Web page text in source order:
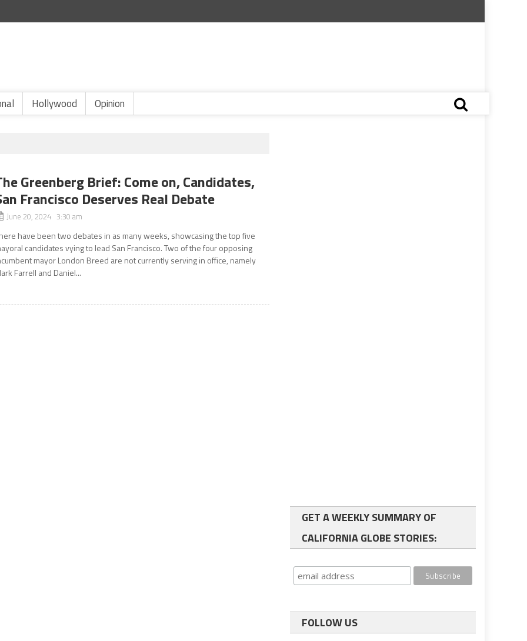
Hollywood Opinion
Greenberg Brief: Come on, Candidates,
Francisco Deserves Real Debate
June 20, 2024 3:30 am
have been two debates in as many weeks, showcasing the top five
candidates vying to lead San Francisco. Two of the four opposing
mayor London Breed are not currently serving in office, namely
Farrell and Daniel...
GET A WEEKLY SUMMARY OF
CALIFORNIA GLOBE STORIES:
FOLLOW US